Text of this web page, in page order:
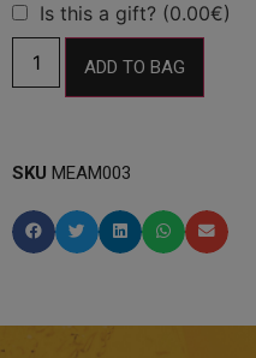
Is this a gift? (0.00€)
ADD TO BAG
SKU MEAM003